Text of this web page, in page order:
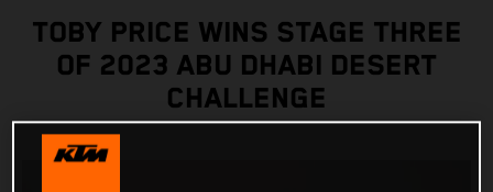
TOBY PRICE WINS STAGE THREE
OF 2023 ABU DHABI DESERT
CHALLENGE